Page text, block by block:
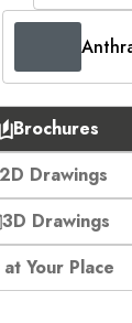
Brochures
Drawings
3D Drawings
Your Place